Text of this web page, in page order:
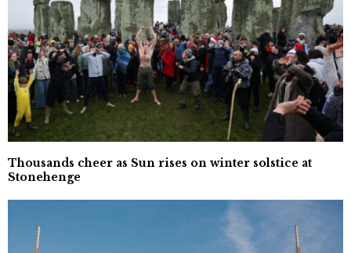
Thousands cheer as Sun rises on winter solstice at
Stonehenge